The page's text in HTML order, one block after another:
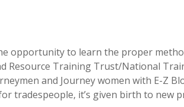
opportunity to learn the proper
Resource Training Trust/National
and Journey women with E-Z
tradespeople, it’s given birth to new